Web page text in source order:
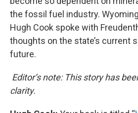
the fossil fuel industry. Wyoming
Hugh Cook spoke with
thoughts on the state’s current
future.
Editor’s note: This story has
clarity.